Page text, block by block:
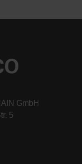
GmbH
5